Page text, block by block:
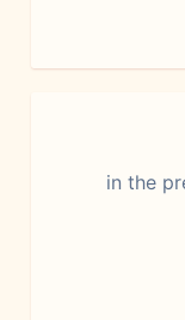
in the